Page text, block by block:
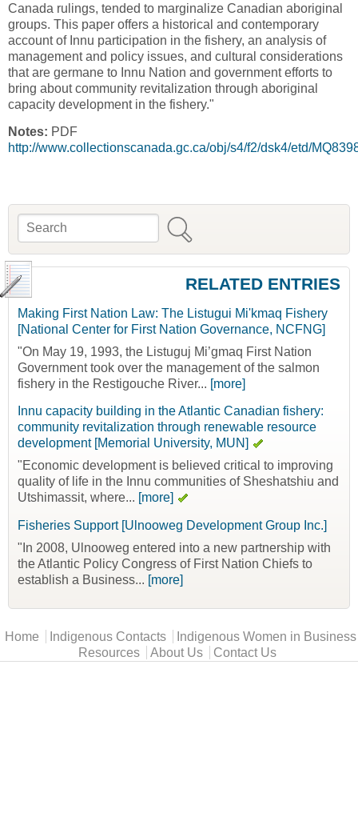
Canada rulings, tended to marginalize Canadian aboriginal
groups. This paper offers a historical and contemporary
account of Innu participation in the fishery, an analysis of
management and policy issues, and cultural considerations
that are germane to Innu Nation and government efforts to
bring about community revitalization through aboriginal
capacity development in the fishery."
Notes: PDF
http://www.collectionscanada.gc.ca/obj/s4/f2/dsk4/etd/
Search form
Search
RELATED ENTRIES
Making First Nation Law: The Listugui Mi'kmaq Fishery
[National Center for First Nation Governance, NCFNG]
"On May 19, 1993, the Listuguj Mi’gmaq First Nation
Government took over the management of the salmon
fishery in the Restigouche River... [more]
Innu capacity building in the Atlantic Canadian fishery:
community revitalization through renewable resource
development [Memorial University, MUN]
"Economic development is believed critical to improving
quality of life in the Innu communities of Sheshatshiu and
Utshimassit, where... [more]
Fisheries Support [Ulnooweg Development Group Inc.]
"In 2008, Ulnooweg entered into a new partnership with
the Atlantic Policy Congress of First Nation Chiefs to
establish a Business... [more]
Main menu
Home Indigenous Contacts
Indigenous Women in Business
Resources
About Us Contact Us